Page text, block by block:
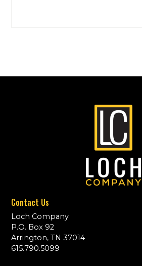
Contact Us
Loch Company
P.O. Box 92
Arrington, TN 37014
615.790.5099